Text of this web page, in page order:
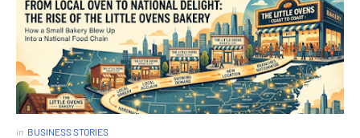
in BUSINESS STORIES